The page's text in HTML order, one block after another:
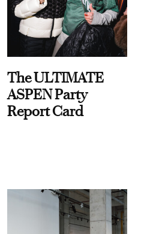
The ULTIMATE
ASPEN Party
Report Card